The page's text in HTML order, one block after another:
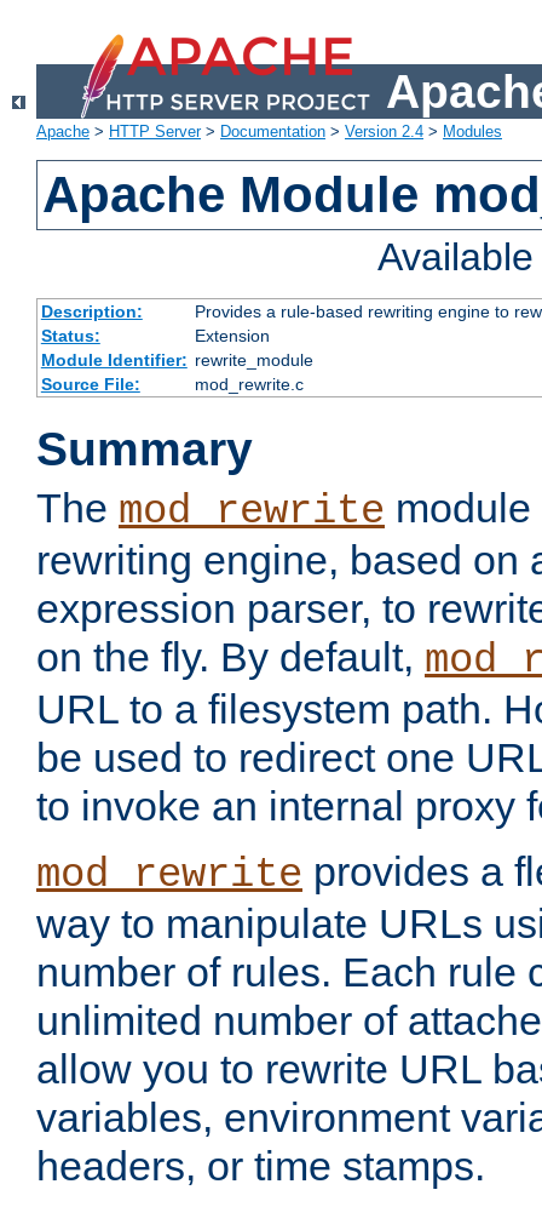
Apache > HTTP Server> Documentation > Version 2.4 > Modules
Apache Module
Description:
Provides a rule-based rewriting engine to
Status:
Extension
Module Identifier: rewrite_module
Source File:
mod_rewrite.c
Summary
The mod_rewrite
rewriting engine, based on
expression parser, to
on the fly. By default,
URL to a filesystem path.
be used to redirect one
to invoke an internal proxy
mod_rewrite provides a
way to manipulate URLs
number of rules. Each rule
unlimited number of
allow you to rewrite URL
variables, environment
headers, or time stamps.